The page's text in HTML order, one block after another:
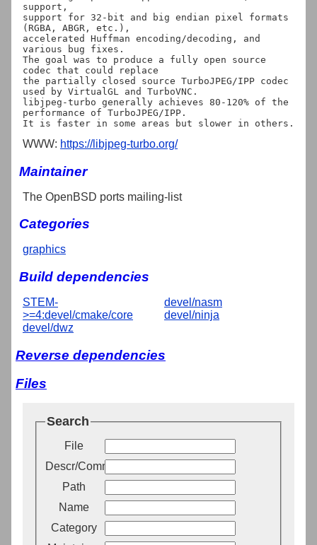
support,
support for 32-bit and big endian pixel formats
(RGBA, ABGR, etc.),
accelerated Huffman encoding/decoding, and
various bug fixes.
The goal was to produce a fully open source
codec that could replace
the partially closed source TurboJPEG/IPP codec
used by VirtualGL and TurboVNC.
libjpeg-turbo generally achieves 80-120% of the
performance of TurboJPEG/IPP.
WWW: https://libjpeg-turbo.org/
Maintainer
The OpenBSD ports mailing-list
Categories
graphics
Build dependencies
STEM-
>=4:devel/cmake/core
devel/dwz
devel/nasm
devel/ninja
Reverse dependencies
Files
Search
File
Descr/Comment
Path
Name
Category